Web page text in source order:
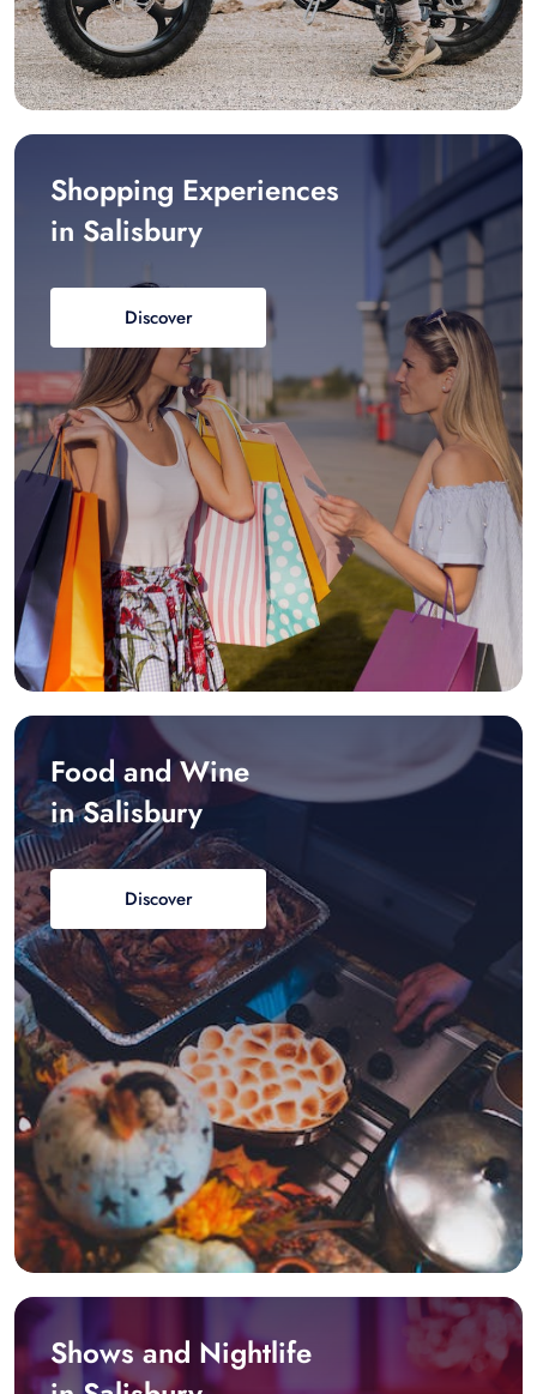
Shopping Experiences
in Salisbury
Discover
Food and Wine
in Salisbury
Discover
Shows and Nightlife